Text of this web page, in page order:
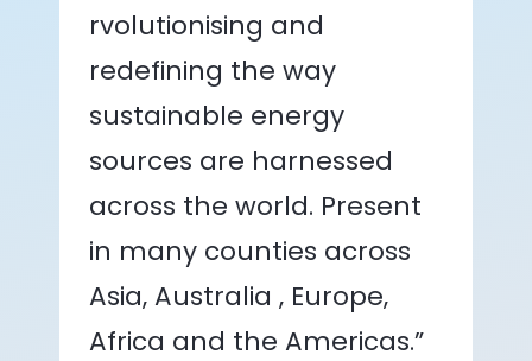
rvolutionising and
redefining the way
sustainable energy
sources are harnessed
across the world. Present
in many counties across
Asia, Australia , Europe,
Africa and the Americas.”